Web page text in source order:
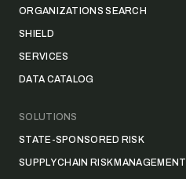
ORGANIZATIONS SEARCH
SHIELD
SERVICES
DATA CATALOG
SOLUTIONS
STATE-SPONSORED RISK
SUPPLY CHAIN RISK MANAGEMENT